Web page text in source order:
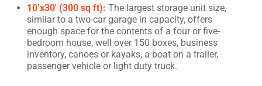
10’x30′ (300 sq ft): The largest storage unit size,
similar to a two-car garage in capacity, offers
enough space for the contents of a four or five-
bedroom house, well over 150 boxes, business
inventory, canoes or kayaks, a boat on a trailer,
passenger vehicle or light duty truck.